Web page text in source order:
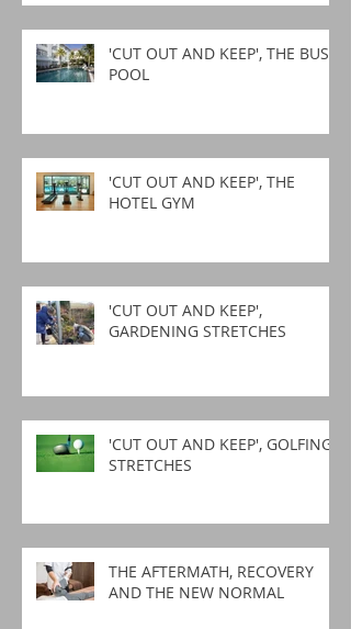
'CUT OUT AND KEEP', THE BUSY
POOL
'CUT OUT AND KEEP', THE
HOTEL GYM
'CUT OUT AND KEEP',
GARDENING STRETCHES
'CUT OUT AND KEEP', GOLFING
STRETCHES
THE AFTERMATH, RECOVERY
AND THE NEW NORMAL